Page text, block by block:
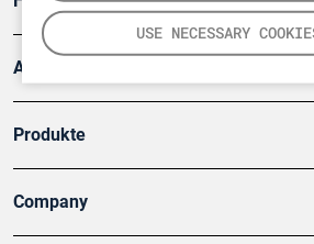
USE NECESSARY
Arbeitsschutz und Gefahrenabwehr
Produkte
Company